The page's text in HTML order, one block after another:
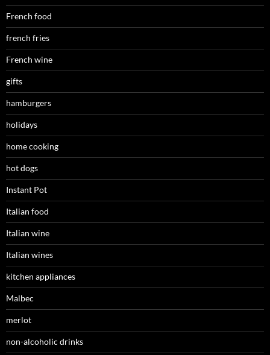
French food
french fries
French wine
gifts
hamburgers
holidays
home cooking
hot dogs
Instant Pot
Italian food
Italian wine
Italian wines
kitchen appliances
Malbec
merlot
non-alcoholic drinks